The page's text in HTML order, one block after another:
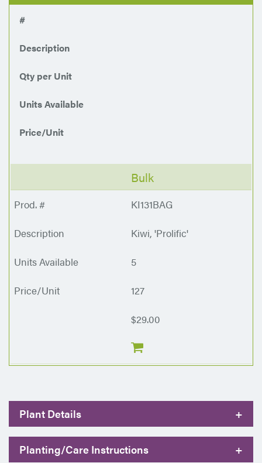
#
Description
Qty per Unit
Units Available
Price/Unit
Bulk
KI131BAG
Kiwi, 'Prolific'
5
127
$29.00
Plant Details +
Planting/Care Instructions +